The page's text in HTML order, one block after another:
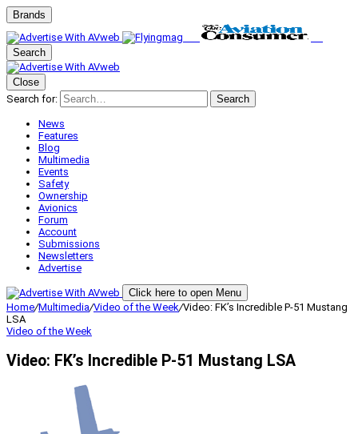
Brands
Search
Close
Search for:
Search
News
Features
Blog
Multimedia
Events
Safety
Ownership
Avionics
Forum
Account
Submissions
Newsletters
Advertise
Click here to open Menu
Home/Multimedia/Video of the Week/Video: FK’s Incredible P-51 Mustang
LSA
Video of the Week
Video: FK’s Incredible P-51 Mustang LSA